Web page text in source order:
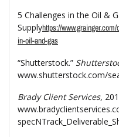
5 Challenges in the Oil &
Supplyhttps://
in-oil-and-gas
“Shutterstock.”
www.shutterstock.com/
Brady Client Services,